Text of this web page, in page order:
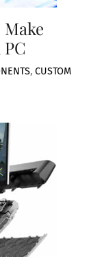
,CUSTOM